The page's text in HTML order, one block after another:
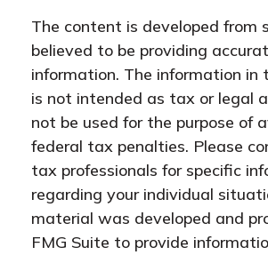
The content is developed from
believed to be providing
information. The information in
is not intended as tax or legal
not be used for the purpose of
federal tax penalties. Please
tax professionals for specific
regarding your individual
material was developed and
FMG Suite to provide